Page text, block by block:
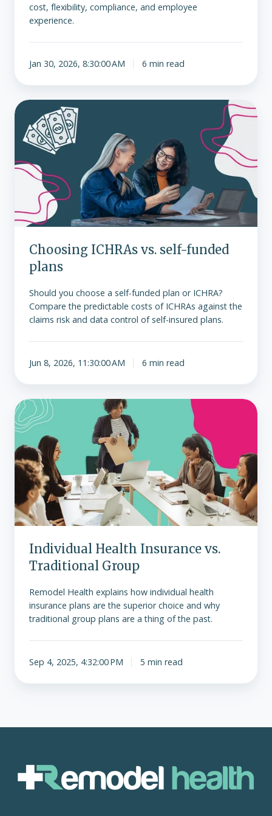
cost, flexibility, compliance, and employee
experience.
Jan 30, 2026, 8:30:00 AM 6 min read
Choosing
ICHRAs
vs.
funded
plans
Choosing ICHRAs vs. self-funded
plans
Should you choose a self-funded plan or ICHRA?
Compare the predictable costs of ICHRAs against the
claims risk and data control of self-insured plans.
Jun 8, 2026, 11:30:00 AM 6 min read
Individual
Health
Insurance
vs.
Traditional
Group
Individual Health Insurance vs.
Traditional Group
Remodel Health explains how individual health
insurance plans are the superior choice and why
traditional group plans are a thing of the past.
Sep 4, 2025, 4:32:00 PM 5 min read